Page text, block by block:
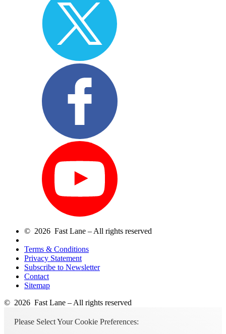
© 2026 Fast Lane – All rights reserved
Terms & Conditions
Privacy Statement
Subscribe to Newsletter
Contact
Sitemap
© 2026 Fast Lane – All rights reserved
Please Select Your Cookie Preferences: